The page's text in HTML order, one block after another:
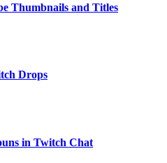
Thumbnails and Titles
Drops
in Twitch Chat